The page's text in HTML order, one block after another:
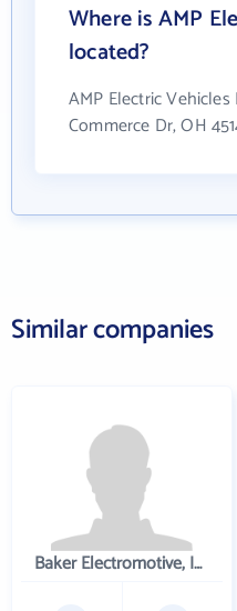
Where is AMP
located?
AMP Electric
Commerce Dr, OH
Similar companies
Baker Electromotive, Inc.